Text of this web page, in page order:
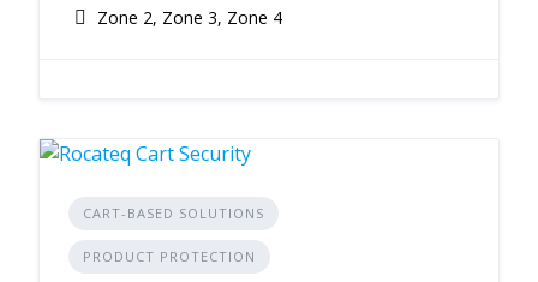
Zone 2, Zone 3, Zone 4
CART-BASED SOLUTIONS
PRODUCT PROTECTION